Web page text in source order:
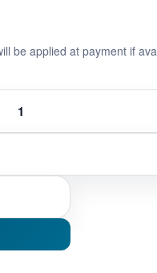
be applied at payment if